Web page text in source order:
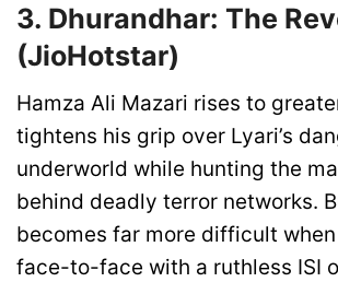
3. Dhurandhar: The
(JioHotstar)
Hamza Ali Mazari rises to
tightens his grip over Lyari’s
underworld while hunting the
behind deadly terror networks.
becomes far more difficult
face-to-face with a ruthless ISI